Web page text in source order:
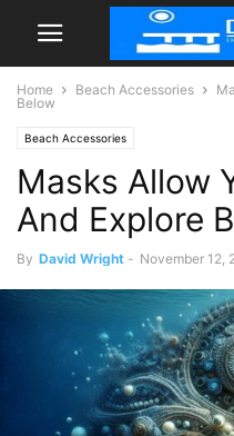
Home Beach Accessories
Below
Beach Accessories
Masks Allow
And Explore
By David Wright - November 12,